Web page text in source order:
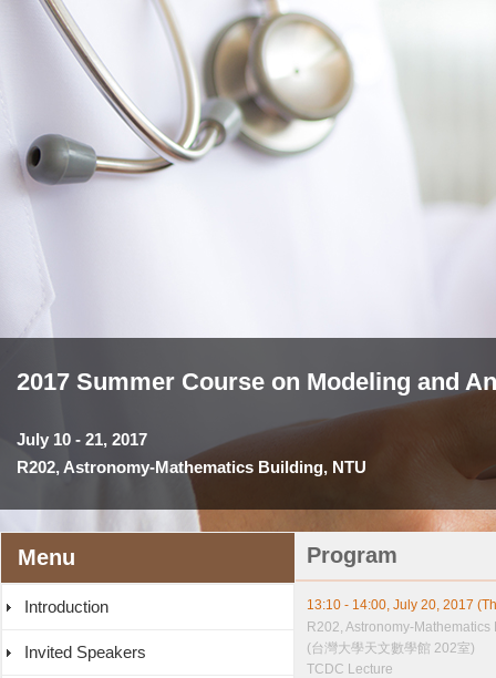
2017 Summer Course on Modeling and
July 10 - 21, 2017
R202, Astronomy-Mathematics Building, NTU
Menu
Introduction
Invited Speakers
Program
13:10 - 14:00, July 20, 2017
R202, Astronomy-
(台灣大學天文數學館 202室)
TCDC Lecture